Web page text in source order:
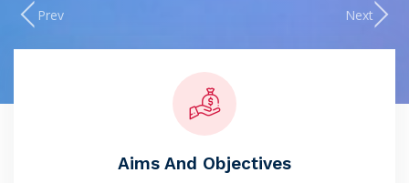
Aims And Objectives